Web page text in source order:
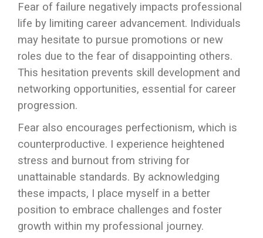
Fear of failure negatively impacts professional
life by limiting career advancement. Individuals
may hesitate to pursue promotions or new
roles due to the fear of disappointing others.
This hesitation prevents skill development and
networking opportunities, essential for career
progression.
Fear also encourages perfectionism, which is
counterproductive. I experience heightened
stress and burnout from striving for
unattainable standards. By acknowledging
these impacts, I place myself in a better
position to embrace challenges and foster
growth within my professional journey.